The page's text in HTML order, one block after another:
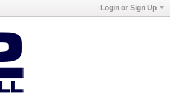
Login or Sign Up